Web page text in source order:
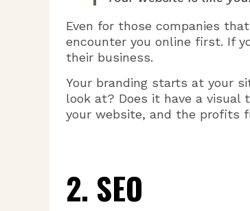
Even for those companies
encounter you online first. If
their business.
Your branding starts at your
look at? Does it have a visual
your website, and the profits
2. SEO